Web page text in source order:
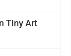
Tiny Art